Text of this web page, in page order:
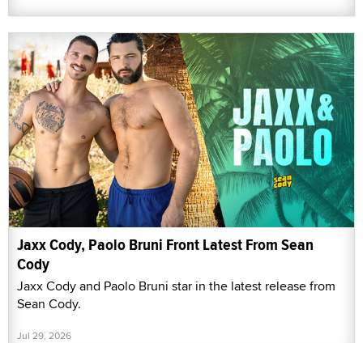
Jaxx Cody, Paolo Bruni Front Latest From Sean
Cody
Jaxx Cody and Paolo Bruni star in the latest release from
Sean Cody.
Jul 29, 2026